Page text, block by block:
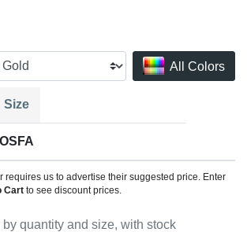
All Colors
quantity and size, with stock
Size
OSFA
requires us to advertise their suggested price. Enter
Cartto see discount prices.